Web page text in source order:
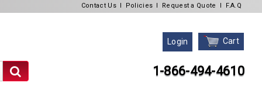
Contact Us l Policies l Request a Quote l F.A.Q
Login Cart
1-866-494-4610